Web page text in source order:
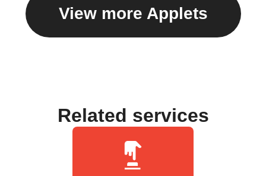
View more Applets
Related services